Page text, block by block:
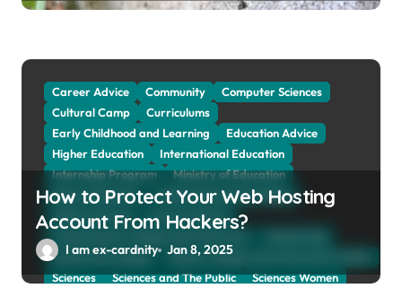
Career Advice Community
Computer Sciences
Cultural Camp
Curriculums
Early Childhood and Learning
Education Advice
Higher Education
International Education
Internship Program
Ministry of Education
Natural Sciences
Online School and Collage
Online Tutoring
Parent Advices
School and Collage
School, Collage and University Profiles
Sciences
Sciences and The Public
Sciences Women
How to Protect Your Web Hosting
Account From Hackers?
I am ex-cardnity Jan 8, 2025